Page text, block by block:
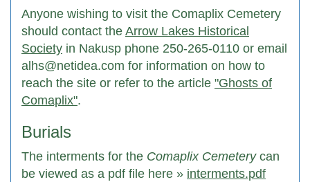
Anyone wishing to visit the Comaplix Cemetery
should contact the Arrow Lakes Historical
Society in Nakusp phone 250-265-0110 or email
alhs@netidea.com for information on how to
reach the site or refer to the article "Ghosts of
Comaplix".
Burials
The interments for the Comaplix Cemeterycan
be viewed as a pdf file here » interments.pdf